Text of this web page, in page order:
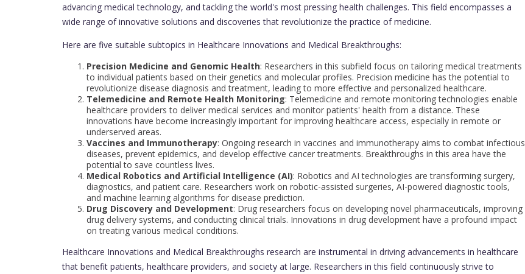
advancing medical technology, and tackling the world's most pressing health challenges. This field encompasses a
wide range of innovative solutions and discoveries that revolutionize the practice of medicine.
Here are five suitable subtopics in Healthcare Innovations and Medical Breakthroughs:
Precision Medicine and Genomic Health: Researchers in this subfield focus on tailoring medical treatments
to individual patients based on their genetics and molecular profiles. Precision medicine has the potential to
revolutionize disease diagnosis and treatment, leading to more effective and personalized healthcare.
Telemedicine and Remote Health Monitoring: Telemedicine and remote monitoring technologies enable
healthcare providers to deliver medical services and monitor patients' health from a distance. These
innovations have become increasingly important for improving healthcare access, especially in remote or
underserved areas.
Vaccines and Immunotherapy: Ongoing research in vaccines and immunotherapy aims to combat infectious
diseases, prevent epidemics, and develop effective cancer treatments. Breakthroughs in this area have the
potential to save countless lives.
Medical Robotics and Artificial Intelligence (AI): Robotics and AI technologies are transforming surgery,
diagnostics, and patient care. Researchers work on robotic-assisted surgeries, AI-powered diagnostic tools,
and machine learning algorithms for disease prediction.
Drug Discovery and Development: Drug researchers focus on developing novel pharmaceuticals, improving
drug delivery systems, and conducting clinical trials. Innovations in drug development have a profound impact
on treating various medical conditions.
Healthcare Innovations and Medical Breakthroughs research are instrumental in driving advancements in healthcare
that benefit patients, healthcare providers, and society at large. Researchers in this field continuously strive to